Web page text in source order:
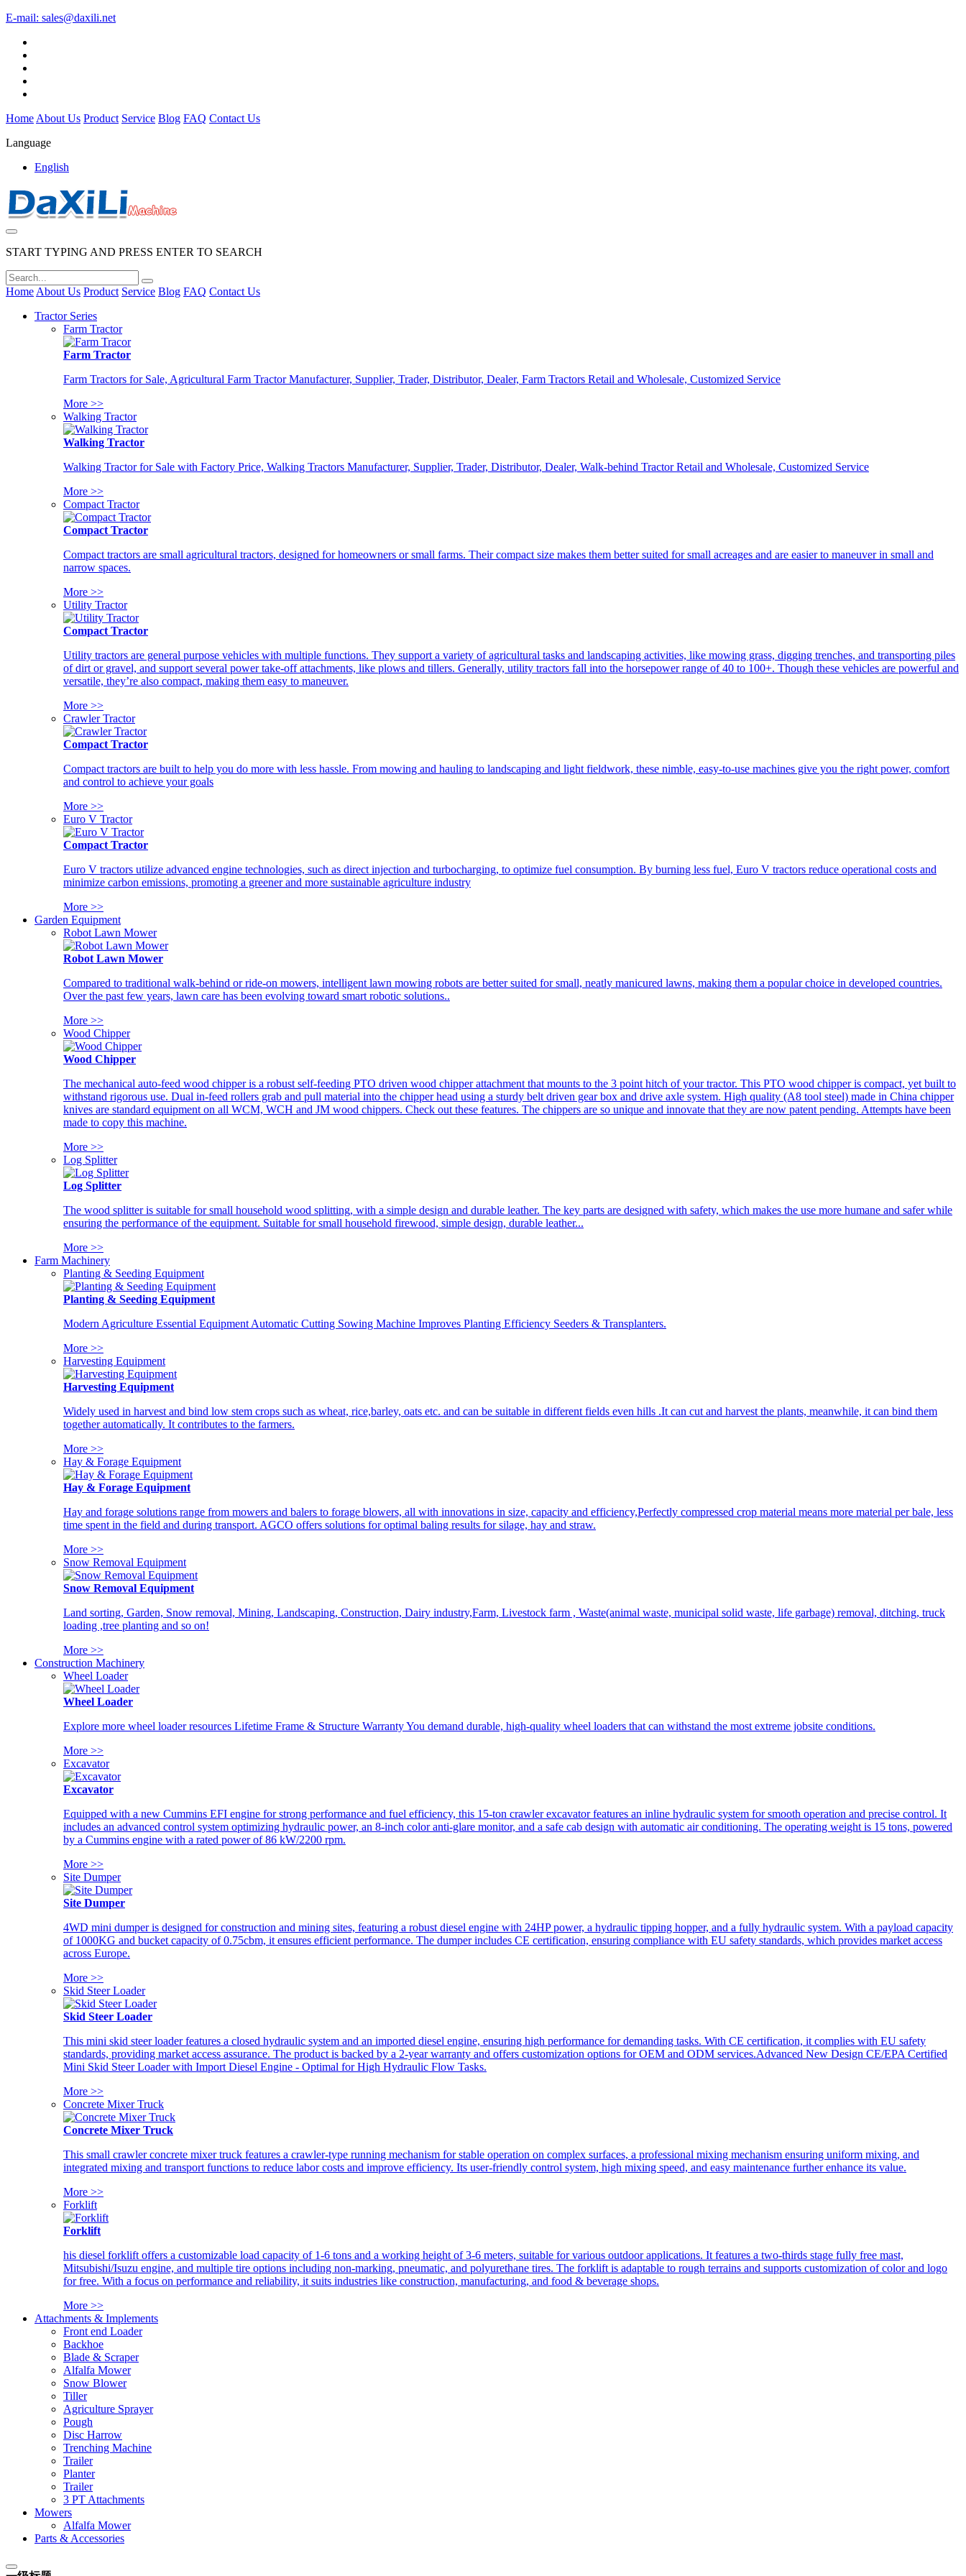
E-mail: sales@daxili.net
Home About Us Product Service Blog FAQ Contact Us
Language
English
START TYPING AND PRESS ENTER TO SEARCH
Home About Us Product Service Blog FAQ Contact Us
Tractor Series
Farm Tractor
Farm Tractor
Farm Tractors for Sale, Agricultural Farm Tractor Manufacturer, Supplier, Trader, Distributor, Dealer, Farm Tractors Retail and Wholesale, Customized Service
More >>
Walking Tractor
Walking Tractor
Walking Tractor for Sale with Factory Price, Walking Tractors Manufacturer, Supplier, Trader, Distributor, Dealer, Walk-behind Tractor Retail and Wholesale, Customized Service
More >>
Compact Tractor
Compact Tractor
Compact tractors are small agricultural tractors, designed for homeowners or small farms. Their compact size makes them better suited for small acreages and are easier to maneuver in small and
narrow spaces.
More >>
Utility Tractor
Compact Tractor
Utility tractors are general purpose vehicles with multiple functions. They support a variety of agricultural tasks and landscaping activities, like mowing grass, digging trenches, and transporting piles
of dirt or gravel, and support several power take-off attachments, like plows and tillers. Generally, utility tractors fall into the horsepower range of 40 to 100+. Though these vehicles are powerful and
versatile, they’re also compact, making them easy to maneuver.
More >>
Crawler Tractor
Compact Tractor
Compact tractors are built to help you do more with less hassle. From mowing and hauling to landscaping and light fieldwork, these nimble, easy-to-use machines give you the right power, comfort
and control to achieve your goals
More >>
Euro V Tractor
Compact Tractor
Euro V tractors utilize advanced engine technologies, such as direct injection and turbocharging, to optimize fuel consumption. By burning less fuel, Euro V tractors reduce operational costs and
minimize carbon emissions, promoting a greener and more sustainable agriculture industry
More >>
Garden Equipment
Robot Lawn Mower
Robot Lawn Mower
Compared to traditional walk-behind or ride-on mowers, intelligent lawn mowing robots are better suited for small, neatly manicured lawns, making them a popular choice in developed countries.
Over the past few years, lawn care has been evolving toward smart robotic solutions..
More >>
Wood Chipper
Wood Chipper
The mechanical auto-feed wood chipper is a robust self-feeding PTO driven wood chipper attachment that mounts to the 3 point hitch of your tractor. This PTO wood chipper is compact, yet built to
withstand rigorous use. Dual in-feed rollers grab and pull material into the chipper head using a sturdy belt driven gear box and drive axle system. High quality (A8 tool steel) made in China chipper
knives are standard equipment on all WCM, WCH and JM wood chippers. Check out these features. The chippers are so unique and innovate that they are now patent pending. Attempts have been
made to copy this machine.
More >>
Log Splitter
Log Splitter
The wood splitter is suitable for small household wood splitting, with a simple design and durable leather. The key parts are designed with safety, which makes the use more humane and safer while
ensuring the performance of the equipment. Suitable for small household firewood, simple design, durable leather...
More >>
Farm Machinery
Planting & Seeding Equipment
Planting & Seeding Equipment
Modern Agriculture Essential Equipment Automatic Cutting Sowing Machine Improves Planting Efficiency Seeders & Transplanters.
More >>
Harvesting Equipment
Harvesting Equipment
Widely used in harvest and bind low stem crops such as wheat, rice,barley, oats etc. and can be suitable in different fields even hills .It can cut and harvest the plants, meanwhile, it can bind them
together automatically. It contributes to the farmers.
More >>
Hay & Forage Equipment
Hay & Forage Equipment
Hay and forage solutions range from mowers and balers to forage blowers, all with innovations in size, capacity and efficiency,Perfectly compressed crop material means more material per bale, less
time spent in the field and during transport. AGCO offers solutions for optimal baling results for silage, hay and straw.
More >>
Snow Removal Equipment
Snow Removal Equipment
Land sorting, Garden, Snow removal, Mining, Landscaping, Construction, Dairy industry,Farm, Livestock farm , Waste(animal waste, municipal solid waste, life garbage) removal, ditching, truck
loading ,tree planting and so on!
More >>
Construction Machinery
Wheel Loader
Wheel Loader
Explore more wheel loader resources Lifetime Frame & Structure Warranty You demand durable, high-quality wheel loaders that can withstand the most extreme jobsite conditions.
More >>
Excavator
Excavator
Equipped with a new Cummins EFI engine for strong performance and fuel efficiency, this 15-ton crawler excavator features an inline hydraulic system for smooth operation and precise control. It
includes an advanced control system optimizing hydraulic power, an 8-inch color anti-glare monitor, and a safe cab design with automatic air conditioning. The operating weight is 15 tons, powered
by a Cummins engine with a rated power of 86 kW/2200 rpm.
More >>
Site Dumper
Site Dumper
4WD mini dumper is designed for construction and mining sites, featuring a robust diesel engine with 24HP power, a hydraulic tipping hopper, and a fully hydraulic system. With a payload capacity
of 1000KG and bucket capacity of 0.75cbm, it ensures efficient performance. The dumper includes CE certification, ensuring compliance with EU safety standards, which provides market access
across Europe.
More >>
Skid Steer Loader
Skid Steer Loader
This mini skid steer loader features a closed hydraulic system and an imported diesel engine, ensuring high performance for demanding tasks. With CE certification, it complies with EU safety
standards, providing market access assurance. The product is backed by a 2-year warranty and offers customization options for OEM and ODM services.Advanced New Design CE/EPA Certified
Mini Skid Steer Loader with Import Diesel Engine - Optimal for High Hydraulic Flow Tasks.
More >>
Concrete Mixer Truck
Concrete Mixer Truck
This small crawler concrete mixer truck features a crawler-type running mechanism for stable operation on complex surfaces, a professional mixing mechanism ensuring uniform mixing, and
integrated mixing and transport functions to reduce labor costs and improve efficiency. Its user-friendly control system, high mixing speed, and easy maintenance further enhance its value.
More >>
Forklift
Forklift
his diesel forklift offers a customizable load capacity of 1-6 tons and a working height of 3-6 meters, suitable for various outdoor applications. It features a two-thirds stage fully free mast,
Mitsubishi/Isuzu engine, and multiple tire options including non-marking, pneumatic, and polyurethane tires. The forklift is adaptable to rough terrains and supports customization of color and logo
for free. With a focus on performance and reliability, it suits industries like construction, manufacturing, and food & beverage shops.
More >>
Attachments & Implements
Front end Loader
Backhoe
Blade & Scraper
Alfalfa Mower
Snow Blower
Tiller
Agriculture Sprayer
Pough
Disc Harrow
Trenching Machine
Trailer
Planter
Trailer
3 PT Attachments
Mowers
Alfalfa Mower
Parts & Accessories